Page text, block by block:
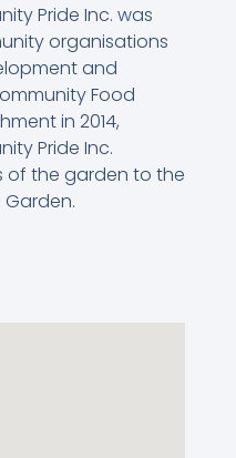
Pride Inc. was
organisations
and
Food
in 2014,
Pride Inc.
of the garden to the